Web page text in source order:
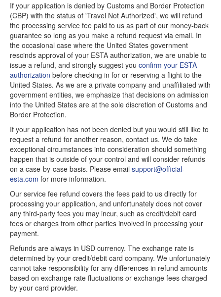
If your application is denied by Customs and Border Protection
(CBP) with the status of 'Travel Not Authorized', we will refund
the processing service fee paid to us as part of our money-back
guarantee so long as you make a refund request via email. In
the occasional case where the United States government
rescinds approval of your ESTA authorization, we are unable to
issue a refund, and strongly suggest you confirm your ESTA
authorization before checking in for or reserving a flight to the
United States. As we are a private company and unaffiliated with
government entities, we emphasize that decisions on admission
into the United States are at the sole discretion of Customs and
Border Protection.
If your application has not been denied but you would still like to
request a refund for another reason, contact us. We do take
exceptional circumstances into consideration should something
happen that is outside of your control and will consider refunds
on a case-by-case basis. Please email support@official-
esta.com for more information.
Our service fee refund covers the fees paid to us directly for
processing your application, and unfortunately does not cover
any third-party fees you may incur, such as credit/debit card
fees or charges from other parties involved in processing your
payment.
Refunds are always in USD currency. The exchange rate is
determined by your credit/debit card company. We unfortunately
cannot take responsibility for any differences in refund amounts
based on exchange rate fluctuations or exchange fees charged
by your card provider.